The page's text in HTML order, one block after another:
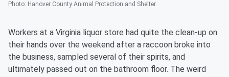
Photo: Hanover County Animal Protection and Shelter
Workers at a Virginia liquor store had quite the clean-up on
their hands over the weekend after a raccoon broke into
the business, sampled several of their spirits, and
ultimately passed out on the bathroom floor. The weird